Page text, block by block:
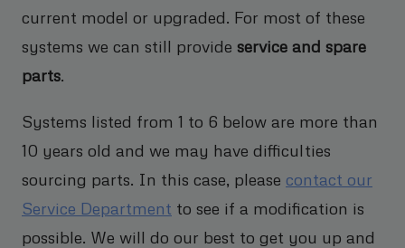
current model or upgraded. For most of these
systems we can still provide service and spare
parts.
Systems listed from 1 to 6 below are more than
10 years old and we may have difficulties
sourcing parts. In this case, please contact our
Service Department to see if a modification is
possible. We will do our best to get you up and